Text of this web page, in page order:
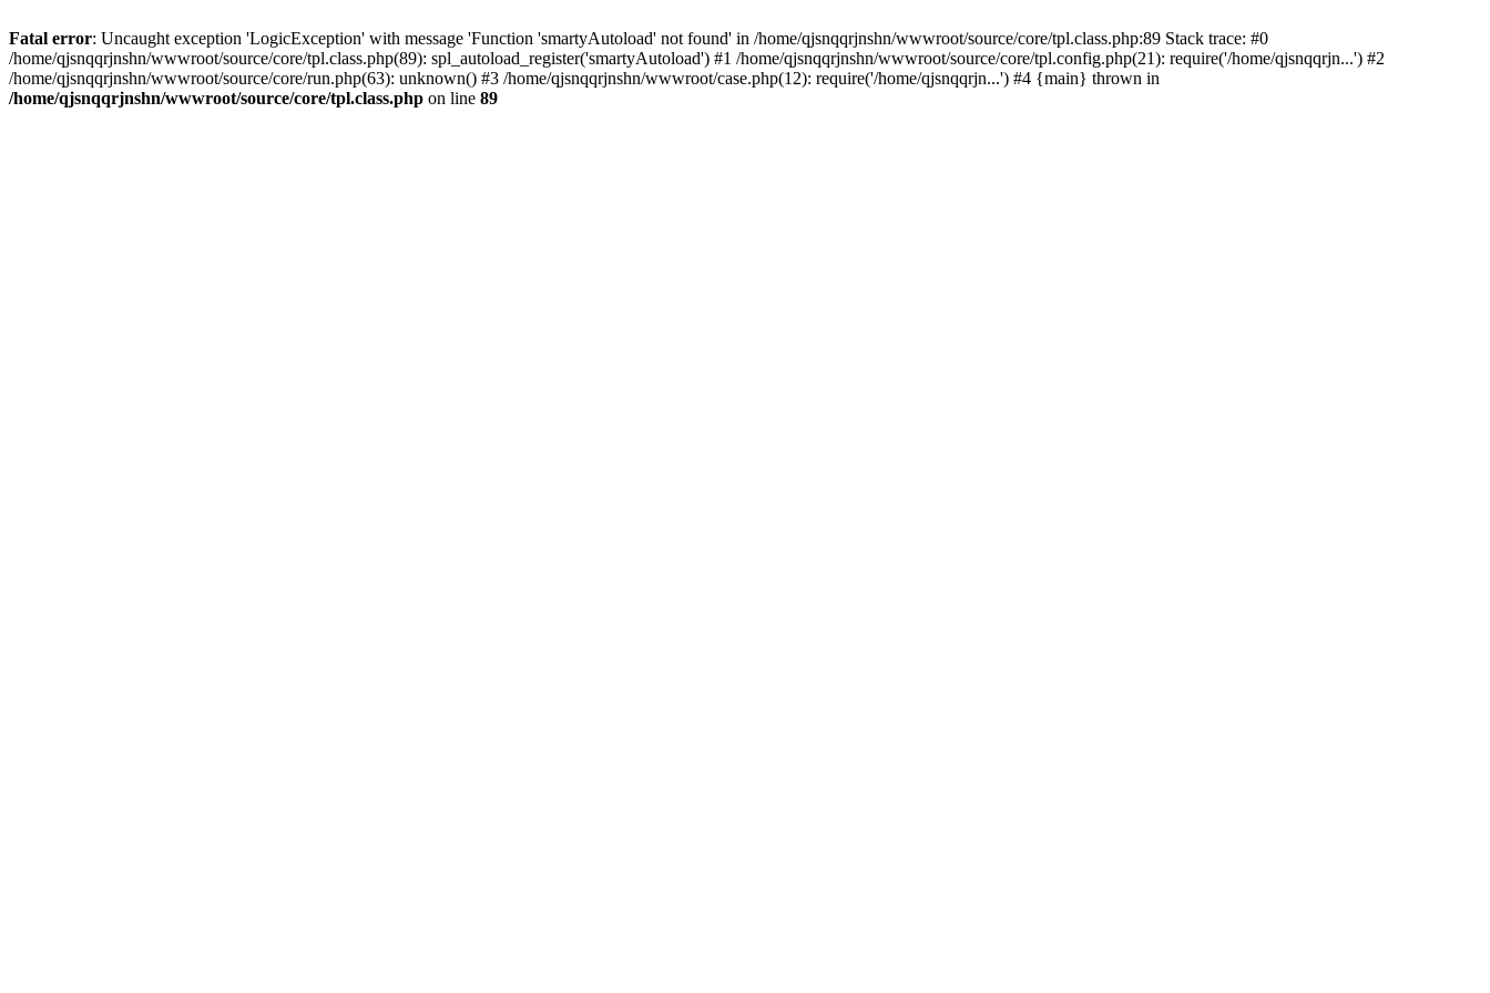
Fatal error: Uncaught exception 'LogicException' with message 'Function 'smartyAutoload' not found' in /home/qjsnqqrjnshn/wwwroot/source/core/tpl.class.php:89 Stack trace: #0
/home/qjsnqqrjnshn/wwwroot/source/core/tpl.class.php(89): spl_autoload_register('smartyAutoload') #1 /home/qjsnqqrjnshn/wwwroot/source/core/tpl.config.php(21): require('/home/qjsnqqrjn...') #2
/home/qjsnqqrjnshn/wwwroot/source/core/run.php(63): unknown() #3 /home/qjsnqqrjnshn/wwwroot/case.php(12): require('/home/qjsnqqrjn...') #4 {main} thrown in
/home/qjsnqqrjnshn/wwwroot/source/core/tpl.class.php on line 89